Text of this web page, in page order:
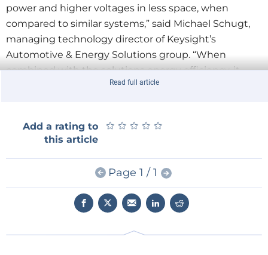
power and higher voltages in less space, when
compared to similar systems,” said Michael Schugt,
managing technology director of Keysight’s
Automotive & Energy Solutions group. “When
combined with the solutions energy efficiency, it
allows our customers to design new batteries in their
A battery pack is a complex system involving high
management system (BMS). All components require
thorough testing to draw conclusions about the
durability, range, efficiency and heating of the pack.
Read full article
Add a rating to
this article
★ ★ ★ ★ ★
★ ★ ★ ★ ★
Page 1 / 1